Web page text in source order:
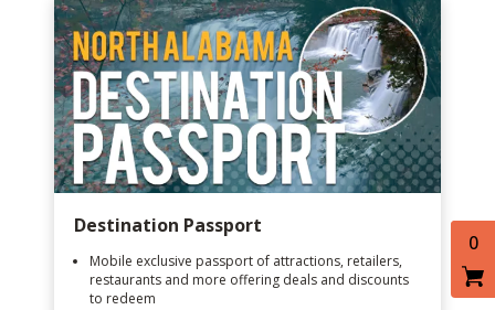
0
Destination Passport
Mobile exclusive passport of attractions, retailers,
restaurants and more offering deals and discounts
to redeem